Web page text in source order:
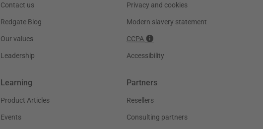
Contact us
Redgate Blog
Our values
Leadership
Privacy and cookies
Modern slavery statement
CCPA
Accessibility
Learning
Product Articles
Events
Partners
Resellers
Consulting partners